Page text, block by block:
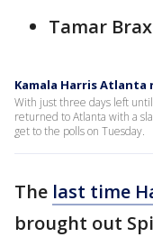
Tamar
Kamala Harris Atlanta
With just three days left
returned to Atlanta with a
get to the polls on Tuesday.
The last time
brought out